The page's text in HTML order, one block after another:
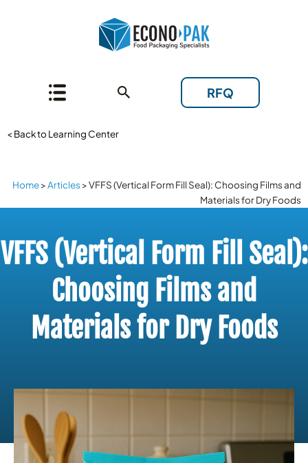
RFQ
< Back to Learning Center
Home>Articles >VFFS (Vertical Form Fill Seal): Choosing Films and
Materials for Dry Foods
VFFS (Vertical Form Fill Seal):
Choosing Films and
Materials for Dry Foods